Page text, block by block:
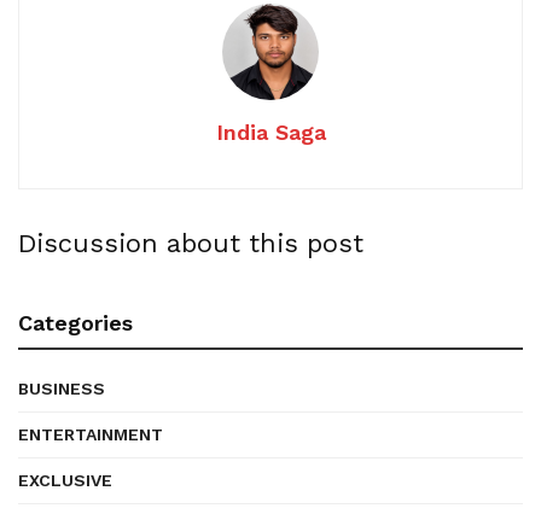
India Saga
Discussion about this post
Categories
BUSINESS
ENTERTAINMENT
EXCLUSIVE